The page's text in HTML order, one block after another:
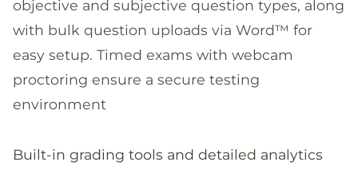
objective and subjective question types, along
with bulk question uploads via Word™ for
easy setup. Timed exams with webcam
proctoring ensure a secure testing
environment
Built-in grading tools and detailed analytics